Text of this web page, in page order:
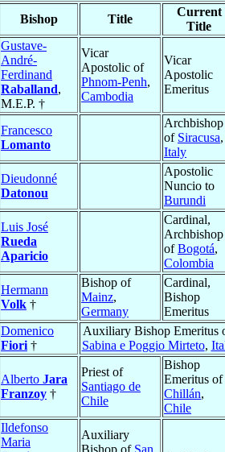
Bishop Title
Current
Title
Gustave-
André-
Ferdinand
Raballand,
M.E.P. †
Vicar
Apostolic of
Phnom-Penh,
Cambodia
Vicar
Apostolic
Emeritus
Francesco
Lomanto
Archbishop
of Siracusa,
Italy
Dieudonné
Datonou
Apostolic
Nuncio to
Burundi
Luis José
Rueda
Aparicio
Cardinal,
Archbishop
ofBogotá,
Colombia
Hermann
Volk †
Bishop of
Mainz,
Germany
Cardinal,
Bishop
Emeritus
Domenico
Fiori †
Auxiliary Bishop Emeritus
Sabina e Poggio Mirteto,
Alberto Jara
Franzoy †
Priest of
Santiago de
Chile
Bishop
Emeritus of
Chillán,
Chile
Ildefonso
Maria
Auxiliary